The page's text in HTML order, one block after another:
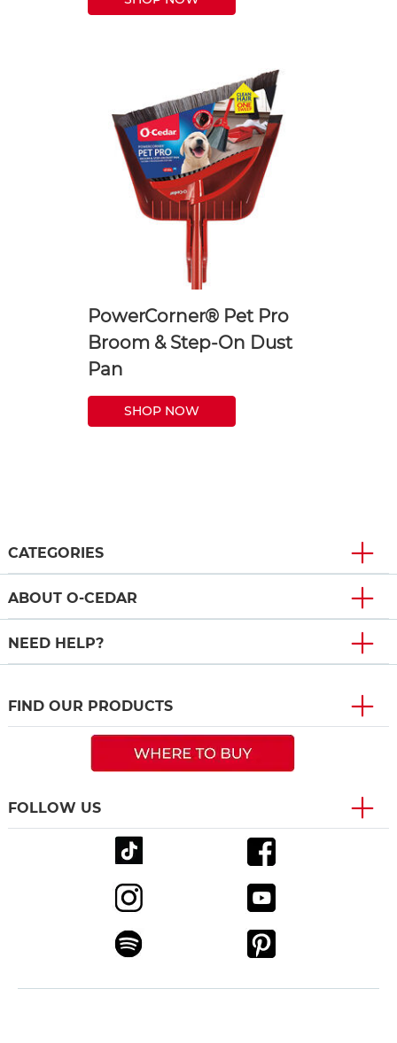
PowerCorner® Pet Pro
Broom & Step-On Dust
Pan
SHOP NOW
CATEGORIES
ABOUT O-CEDAR
NEED HELP?
FIND OUR PRODUCTS
FOLLOW US